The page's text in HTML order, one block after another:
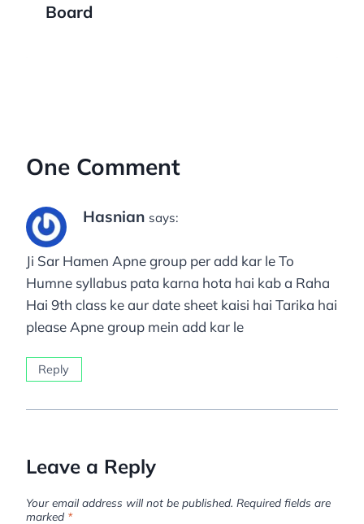
Board
One Comment
Hasnian says:
Ji Sar Hamen Apne group per add kar le To
Humne syllabus pata karna hota hai kab a Raha
Hai 9th class ke aur date sheet kaisi hai Tarika hai
please Apne group mein add kar le
Reply
Leave a Reply
Your email address will not be published. Required fields are
marked *